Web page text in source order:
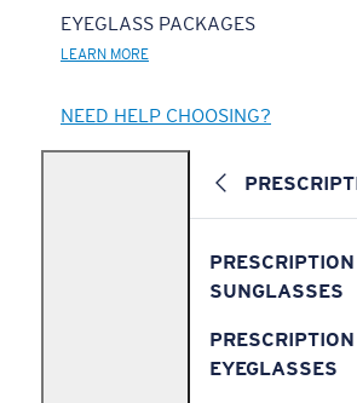
EYEGLASS PACKAGES
LEARN MORE
NEED HELP CHOOSING?
PRESCRIPTION
SUNGLASSES
PRESCRIPTION
EYEGLASSES